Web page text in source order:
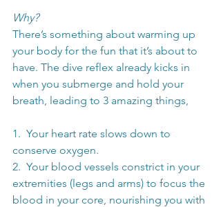
Why?
There’s something about warming up
your body for the fun that it’s about to
have. The dive reflex already kicks in
when you submerge and hold your
breath, leading to 3 amazing things,
1.  Your heart rate slows down to
conserve oxygen.
2.  Your blood vessels constrict in your
extremities (legs and arms) to focus the
blood in your core, nourishing you with